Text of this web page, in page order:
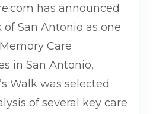
has announced
of San Antonio as one
Care
in San Antonio,
Walk was selected
of several key care